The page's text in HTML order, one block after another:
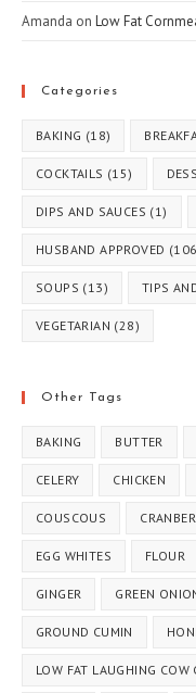
Amanda on Low Fat
Categories
BAKING (18)
COCKTAILS (15)
DIPS AND SAUCES (1)
HUSBAND APPROVED
SOUPS (13) TIPS
VEGETARIAN (28)
Other Tags
BAKING BUTTER
CELERY CHICKEN
COUSCOUS
EGG WHITES FLOUR
GINGER GREEN
GROUND CUMIN
LOW FAT LAUGHING COW